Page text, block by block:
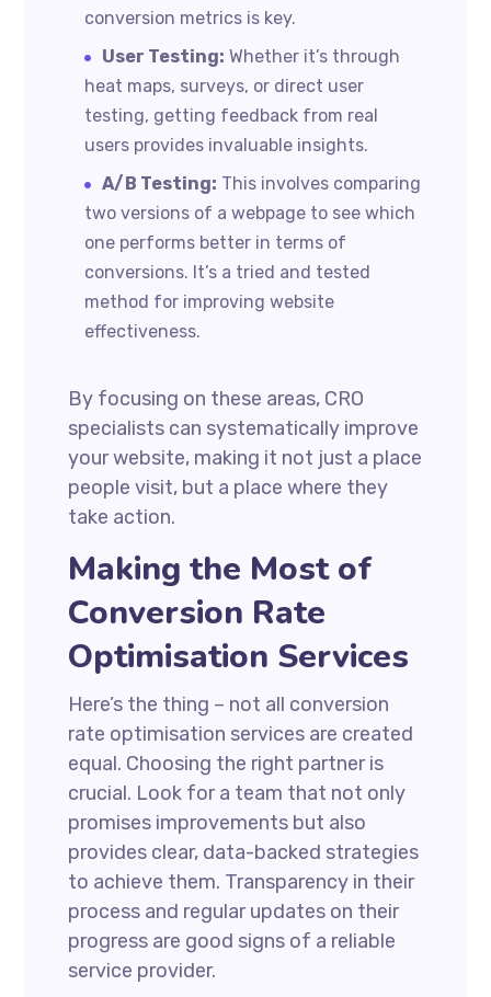
conversion metrics is key.
User Testing: Whether it’s through
heat maps, surveys, or direct user
testing, getting feedback from real
users provides invaluable insights.
A/B Testing: This involves comparing
two versions of a webpage to see which
one performs better in terms of
conversions. It’s a tried and tested
method for improving website
effectiveness.
By focusing on these areas, CRO
specialists can systematically improve
your website, making it not just a place
people visit, but a place where they
take action.
Making the Most of
Conversion Rate
Optimisation Services
Here’s the thing – not all conversion
rate optimisation services are created
equal. Choosing the right partner is
crucial. Look for a team that not only
promises improvements but also
provides clear, data-backed strategies
to achieve them. Transparency in their
process and regular updates on their
progress are good signs of a reliable
service provider.